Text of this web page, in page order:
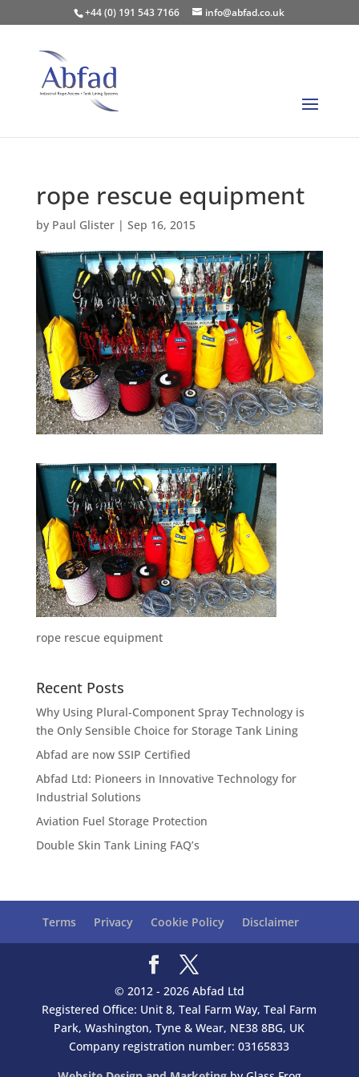
+44 (0) 191 543 7166 info@abfad.co.uk
rope rescue equipment
by Paul Glister| Sep 16, 2015
rope rescue equipment
Recent Posts
Why Using Plural-Component Spray Technology is
the Only Sensible Choice for Storage Tank Lining
Abfad are now SSIP Certified
Abfad Ltd: Pioneers in Innovative Technology for
Industrial Solutions
Aviation Fuel Storage Protection
Double Skin Tank Lining FAQ’s
Terms Privacy Cookie Policy Disclaimer
© 2012 - 2026 Abfad Ltd
Registered Office: Unit 8, Teal Farm Way, Teal Farm
Park, Washington, Tyne & Wear, NE38 8BG, UK
Company registration number: 03165833